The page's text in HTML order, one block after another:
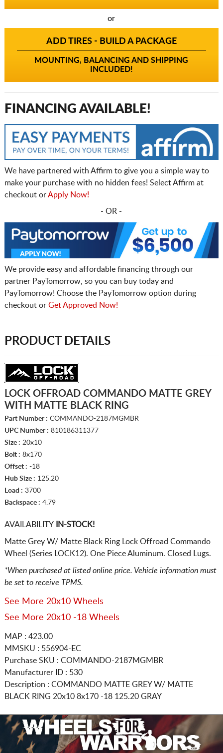
or
ADD TIRES - BUILD A PACKAGE
MOUNTING, BALANCING AND SHIPPING
INCLUDED!
FINANCING AVAILABLE!
We have partnered with Affirm to give you a simple way to
make your purchase with no hidden fees! Select Affirm at
checkout orApply Now!
- OR -
We provide easy and affordable financing through our
partner PayTomorrow, so you can buy today and
PayTomorrow! Choose the PayTomorrow option during
checkout or Get Approved Now!
PRODUCT DETAILS
LOCK OFFROAD COMMANDO MATTE GREY
WITH MATTE BLACK RING
Part Number : COMMANDO-2187MGMBR
UPC Number : 810186311377
Size : 20x10
Bolt : 8x170
Offset : -18
Hub Size : 125.20
Load : 3700
Backspace : 4.79
AVAILABILITYIN-STOCK!
Matte Grey W/ Matte Black Ring Lock Offroad Commando
Wheel (Series LOCK12). One Piece Aluminum. Closed Lugs.
*When purchased at listed online price. Vehicle information must
be set to receive TPMS.
See More 20x10 Wheels
See More 20x10 -18 Wheels
MAP : 423.00
MMSKU : 556904-EC
Purchase SKU : COMMANDO-2187MGMBR
Manufacturer ID : 530
Description : COMMANDO MATTE GREY W/ MATTE
BLACK RING 20x10 8x170 -18 125.20 GRAY